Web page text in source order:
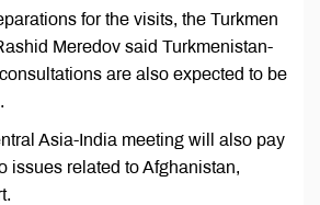
for the visits, the Turkmen
Meredov said Turkmenistan-
are also expected to be
Asia-India meeting will also pay
issues related to Afghanistan,